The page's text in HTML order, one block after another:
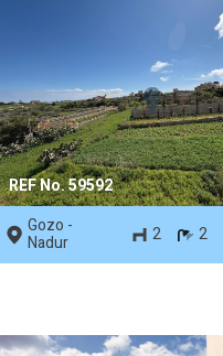
REF No. 59592
Gozo -
Nadur 2 2